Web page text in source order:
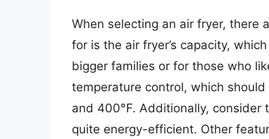
When selecting an air fryer, there
for is the air fryer’s capacity,
bigger families or for those who
temperature control, which
and 400°F. Additionally, consider
quite energy-efficient. Other